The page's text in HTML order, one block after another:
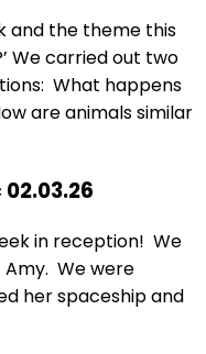
and the theme this
We carried out two
What happens
are animals similar
in reception! We
We were
her spaceship and